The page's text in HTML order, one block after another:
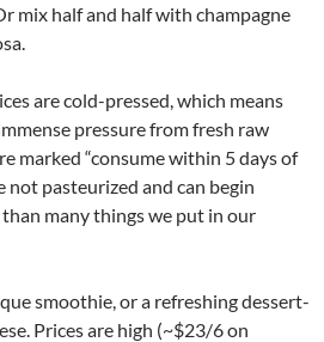
mix half and half with champagne
are cold-pressed, which means
pressure from fresh raw
marked “consume within 5 days of
not pasteurized and can begin
many things we put in our
smoothie, or a refreshing dessert-
Prices are high (~$23/6 on